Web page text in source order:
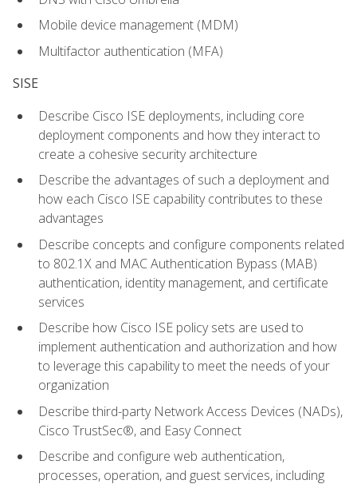
Mobile device management (MDM)
Multifactor authentication (MFA)
SISE
Describe Cisco ISE deployments, including core
deployment components and how they interact to
create a cohesive security architecture
Describe the advantages of such a deployment and
how each Cisco ISE capability contributes to these
advantages
Describe concepts and configure components related
to 802.1X and MAC Authentication Bypass (MAB)
authentication, identity management, and certificate
services
Describe how Cisco ISE policy sets are used to
implement authentication and authorization and how
to leverage this capability to meet the needs of your
organization
Describe third-party Network Access Devices (NADs),
Cisco TrustSec®, and Easy Connect
Describe and configure web authentication,
processes, operation, and guest services, including